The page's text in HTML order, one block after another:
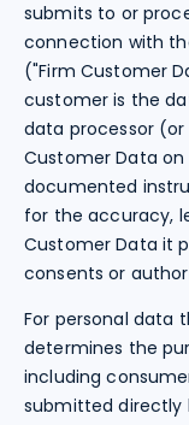
submits to or
connection with
("Firm Customer
customer is the
data processor
Customer Data
documented
for the accuracy,
Customer Data it
consents or
For personal data
determines the
including
submitted directly